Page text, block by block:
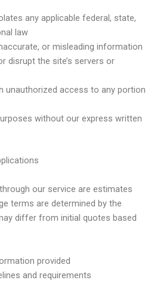
any applicable federal, state,
law
or misleading information
disrupt the site’s servers or
unauthorized access to any portion
without our express written
our service are estimates
terms are determined by the
differ from initial quotes based
provided
and requirements